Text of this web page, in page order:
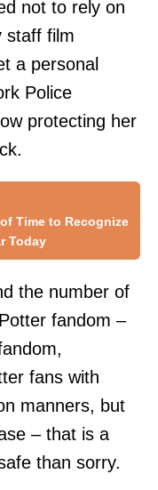
not to rely on
staff film
a personal
Police
protecting her
Time to Recognize
Today
the number of
fandom –
fans with
manners, but
– that is a
than sorry.